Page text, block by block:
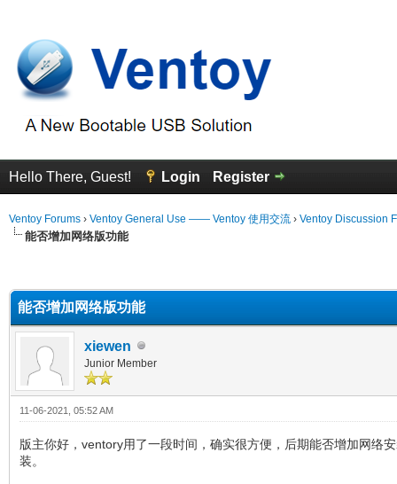
Hello There, Guest! Login Register
Ventoy Forums › Ventoy General Use —— Ventoy 使用交流 › Ventoy Discussion
能否增加网络版功能
能否增加网络版功能
xiewen
Junior Member
11-06-2021, 05:52 AM
版主你好，ventory用了一段时间，确实很方便，后期能否增加网络
装。